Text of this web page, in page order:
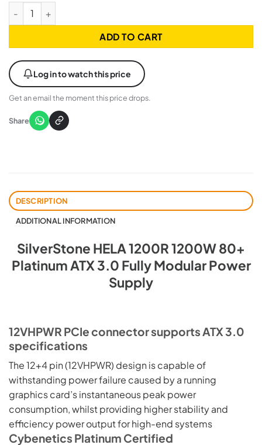
SilverStone HELA 1200R 1200W 80+ Platinum ATX 3.1 Fully
ADD TO CART
Log in to watch this price
Get an email the moment this price drops.
Share
DESCRIPTION
ADDITIONAL INFORMATION
SilverStone HELA 1200R 1200W 80+
Platinum ATX 3.0 Fully Modular Power
Supply
12VHPWR PCIe connector supports ATX 3.0
specifications
The 12+4 pin (12VHPWR) design is capable of
withstanding power failure caused by a running
graphics card’s instantaneous peak power
consumption, whilst providing higher stability and
efficiency power output for high-end systems
Cybenetics Platinum Certified